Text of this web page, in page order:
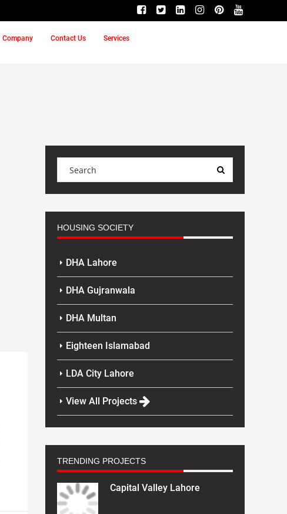
Company Contact Us Services
HOUSING SOCIETY
DHA Lahore
DHA Gujranwala
DHA Multan
Eighteen Islamabad
LDA City Lahore
View All Projects
TRENDING PROJECTS
Capital Valley Lahore